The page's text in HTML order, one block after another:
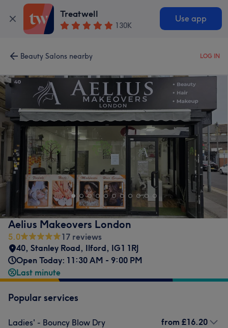
Treatwell
130K
Use app
Beauty Salons nearby LOG IN
Aelius Makeovers London
5.0
17 reviews
40, Stanley Road, Ilford, IG1 1RJ
Open Today: 11:30 AM - 9:00 PM
Last minute
Popular services
Ladies' - Bouncy Blow Dry
from £16.20